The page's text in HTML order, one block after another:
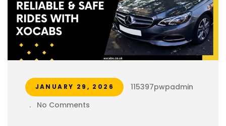
JANUARY 29, 2026
115397pwpadmin
.
No Comments